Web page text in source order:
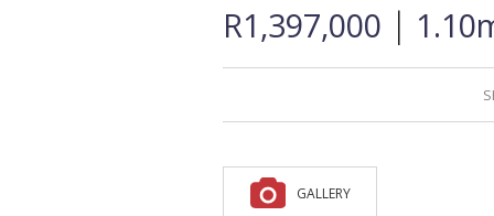
R1,397,000 |
GALLERY